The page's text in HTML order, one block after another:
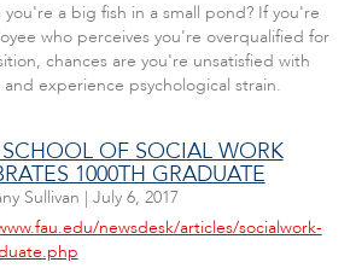
you're a big fish in a small pond? If you're
who perceives you're overqualified for
chances are you're unsatisfied with
experience psychological strain.
OF SOCIAL WORK
1000TH GRADUATE
Sullivan | July 6, 2017
newsdesk/articles/socialwork-